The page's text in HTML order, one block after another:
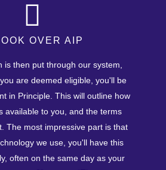
OVER AIP
is then put through our system,
are deemed eligible, you'll be
in Principle. This will outline how
available to you, and the terms
The most impressive part is that
we use, you'll have this
often on the same day as your